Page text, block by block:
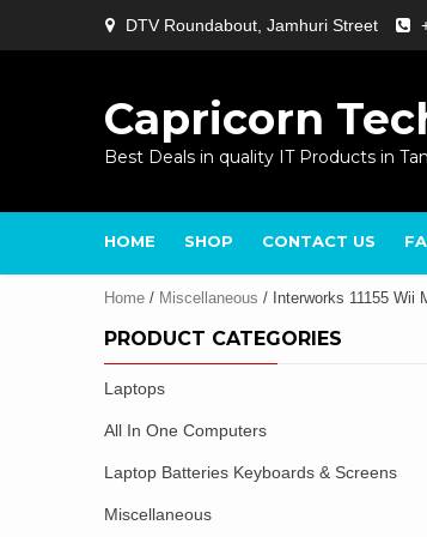
DTV Roundabout, Jamhuri Street
Capricorn
Best Deals in quality IT Products in
HOME SHOP CONTACT US
Home / Miscellaneous / Interworks 11155 Wii
PRODUCT CATEGORIES
Laptops
All In One Computers
Laptop Batteries Keyboards & Screens
Miscellaneous